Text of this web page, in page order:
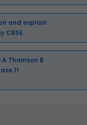
and explain
CBSE
Thomson B
11